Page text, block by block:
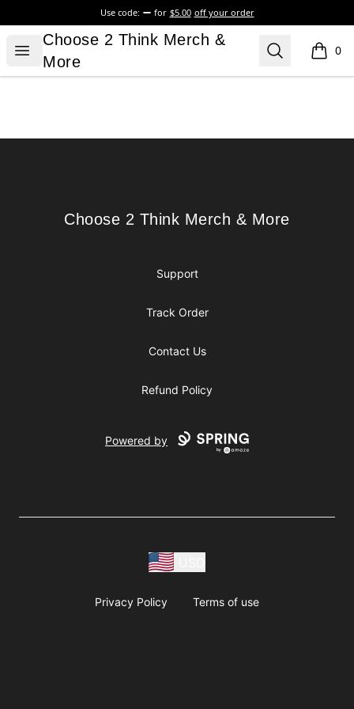
Use code: for $5.00 off your order
Open menu
Choose 2 Think Merch & More
Choose 2 Think Merch &
More
Search 0
items
Choose 2 Think Merch & More
Choose 2 Think Merch & More
Support
Track Order
Contact Us
Refund Policy
Powered by
Privacy Policy Terms of use